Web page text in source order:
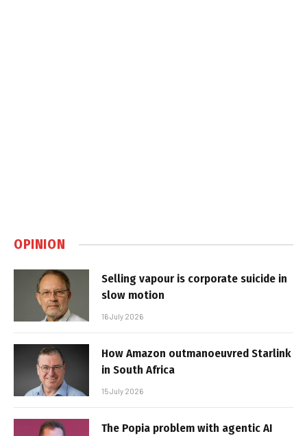
OPINION
Selling vapour is corporate suicide in
slow motion
16 July 2026
How Amazon outmanoeuvred Starlink
in South Africa
15 July 2026
The Popia problem with agentic AI